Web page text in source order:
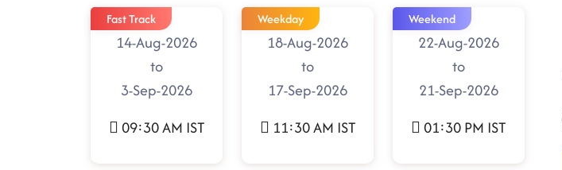
Fast Track
14-Aug-2026
to
3-Sep-2026
09:30 AM IST
Weekday
18-Aug-2026
to
17-Sep-2026
11:30 AM IST
Weekend
22-Aug-2026
to
21-Sep-2026
01:30 PM IST